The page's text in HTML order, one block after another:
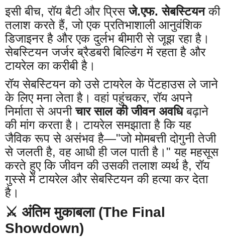
इसी बीच, रॉय बैटी और प्रिसजे.एफ. सेबस्टियनकी
तलाश करते हैं, जो एक प्रतिभाशाली आनुवंशिक
डिजाइनर है और एक दुर्लभ बीमारी से जूझ रहा है।
सेबस्टियन जर्जर ब्रैडबरी बिल्डिंग में रहता है और
टायरेल का करीबी है।
रॉय सेबस्टियन को उसे टायरेल के पेंटहाउस ले जाने
के लिए मना लेता है। वहां पहुंचकर, रॉय अपने
निर्माता से अपनीचार साल की जीवन अवधिबढ़ाने
की मांग करता है। टायरेल समझाता है कि यह
जैविक रूप से असंभव है—"जो मोमबत्ती दोगुनी तेजी
से जलती है, वह आधी ही जल पाती है।" यह महसूस
करते हुए कि जीवन की उसकी तलाश व्यर्थ है, रॉय
गुस्से में टायरेल और सेबस्टियन की हत्या कर देता
है।
⚔️ अंतिम मुकाबला (The Final
Showdown)